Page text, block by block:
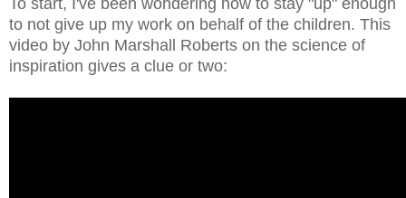
to not give up my work on behalf of the children. This
video by John Marshall Roberts on the science of
inspiration gives a clue or two: